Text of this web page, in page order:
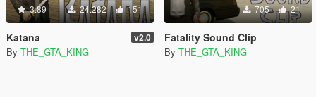
3.89 24.282 151
Katana v2.0
By THE_GTA_KING
705 21
Fatality Sound Clip
By THE_GTA_KING